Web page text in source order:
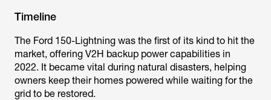
Timeline
The Ford 150-Lightning was the first of its kind to hit the
market, offering V2H backup power capabilities in
2022. It became vital during natural disasters, helping
owners keep their homes powered while waiting for the
grid to be restored.